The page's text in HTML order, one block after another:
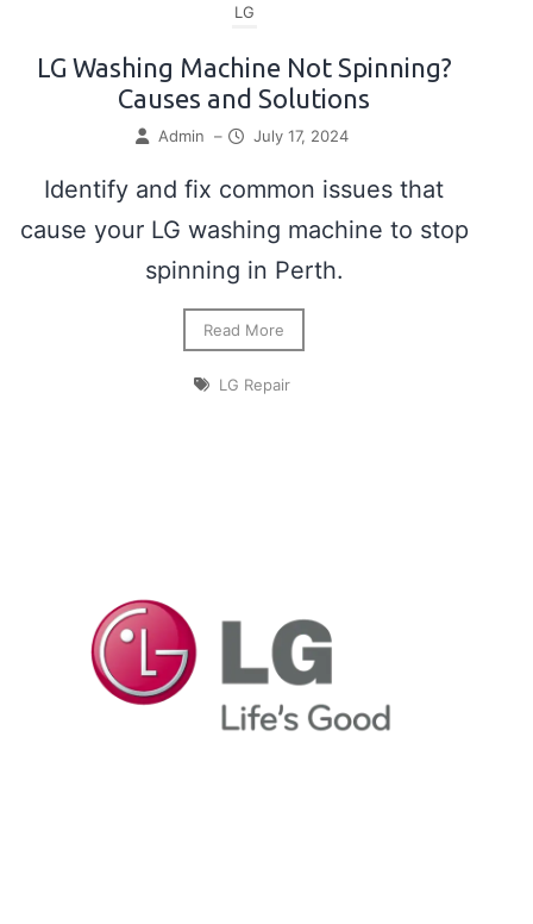
LG
LG Washing Machine Not Spinning?
Causes and Solutions
Admin – July 17, 2024
Identify and fix common issues that
cause your LG washing machine to stop
spinning in Perth.
Read More
LG Repair